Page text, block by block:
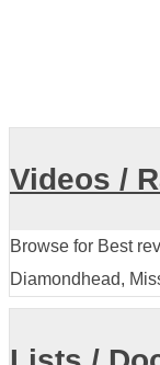
Videos /
Browse for Best
Diamondhead,